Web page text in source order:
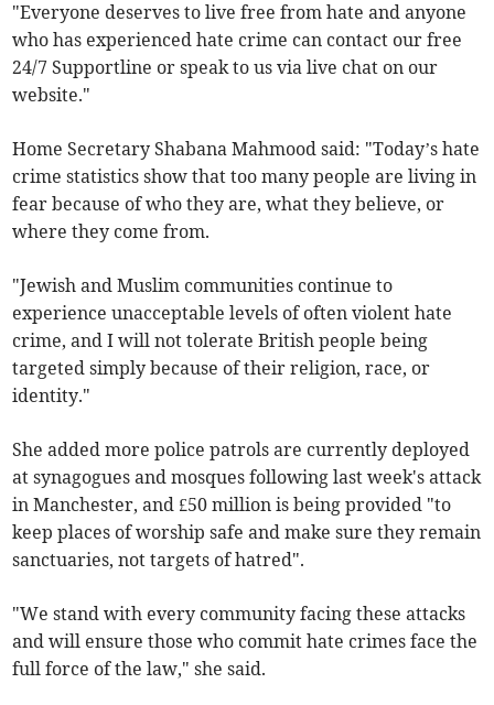
"Everyone deserves to live free from hate and anyone
who has experienced hate crime can contact our free
24/7 Supportline or speak to us via live chat on our
website."
Home Secretary Shabana Mahmood said: "Today’s hate
crime statistics show that too many people are living in
fear because of who they are, what they believe, or
where they come from.
"Jewish and Muslim communities continue to
experience unacceptable levels of often violent hate
crime, and I will not tolerate British people being
targeted simply because of their religion, race, or
identity."
She added more police patrols are currently deployed
at synagogues and mosques following last week's attack
in Manchester, and £50 million is being provided "to
keep places of worship safe and make sure they remain
sanctuaries, not targets of hatred".
"We stand with every community facing these attacks
and will ensure those who commit hate crimes face the
full force of the law," she said.